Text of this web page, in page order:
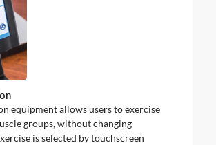
equipment allows users to exercise
groups, without changing
is selected by touchscreen